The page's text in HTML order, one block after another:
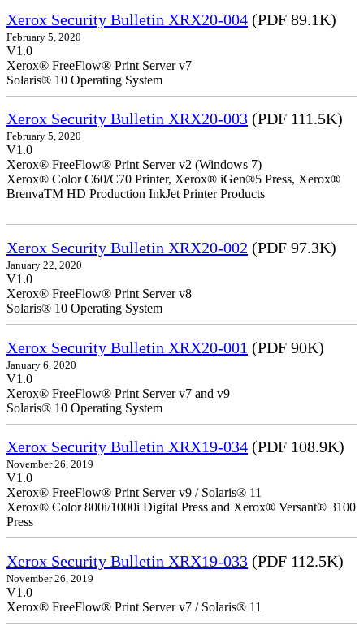
Xerox Security Bulletin XRX20-004 (PDF 89.1K)
February 5, 2020
V1.0
Xerox® FreeFlow® Print Server v7
Solaris® 10 Operating System
Xerox Security Bulletin XRX20-003 (PDF 111.5K)
February 5, 2020
V1.0
Xerox® FreeFlow® Print Server v2 (Windows 7)
Xerox® Color C60/C70 Printer, Xerox® iGen®5 Press, Xerox®
BrenvaTM HD Production InkJet Printer Products
Xerox Security Bulletin XRX20-002 (PDF 97.3K)
January 22, 2020
V1.0
Xerox® FreeFlow® Print Server v8
Solaris® 10 Operating System
Xerox Security Bulletin XRX20-001 (PDF 90K)
January 6, 2020
V1.0
Xerox® FreeFlow® Print Server v7 and v9
Solaris® 10 Operating System
Xerox Security Bulletin XRX19-034 (PDF 108.9K)
November 26, 2019
V1.0
Xerox® FreeFlow® Print Server v9 / Solaris® 11
Xerox® Color 800i/1000i Digital Press and Xerox® Versant® 3100
Press
Xerox Security Bulletin XRX19-033 (PDF 112.5K)
November 26, 2019
V1.0
Xerox® FreeFlow® Print Server v7 / Solaris® 11